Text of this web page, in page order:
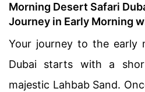
Morning Desert Safari
Journey in Early Morning
Your journey to the early
Dubai starts with a
majestic Lahbab Sand.